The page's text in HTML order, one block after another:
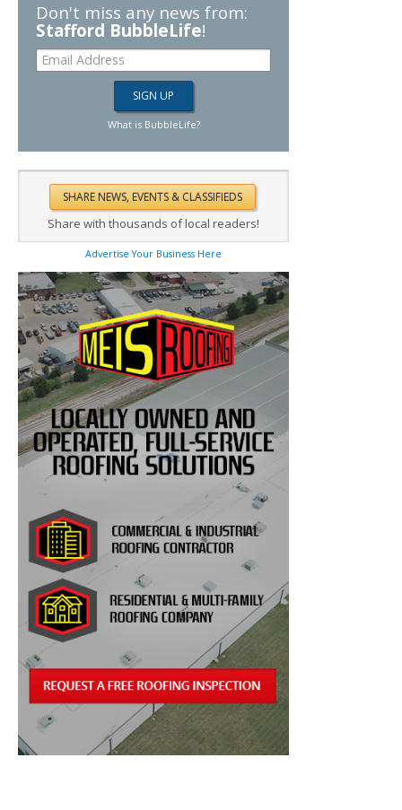
Don't miss any news from:
Stafford BubbleLife!
What is BubbleLife?
Share with thousands of local readers!
Advertise Your Business Here